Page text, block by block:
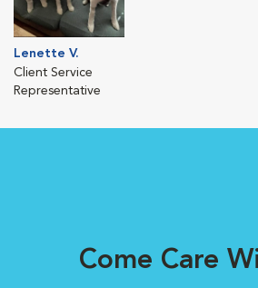
Lenette V.
Client Service
Representative
Come Care